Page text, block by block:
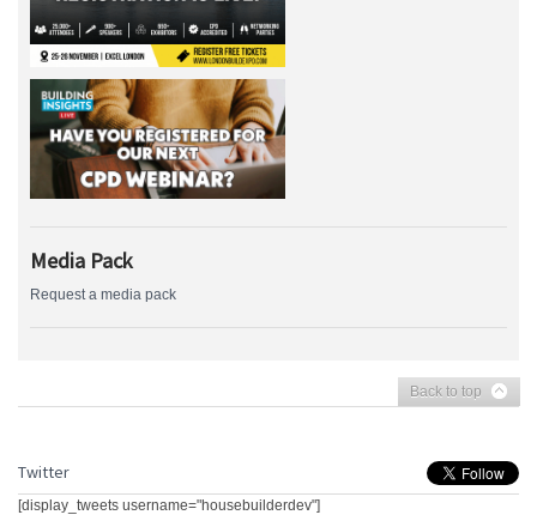
Media Pack
Request a media pack
Back to top
Twitter
[display_tweets username="housebuilderdev"]